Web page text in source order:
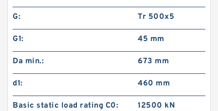
G: Tr 500x5
G1: 45 mm
Da min.: 673 mm
d1: 460 mm
Basic static load rating C0: 12500 kN